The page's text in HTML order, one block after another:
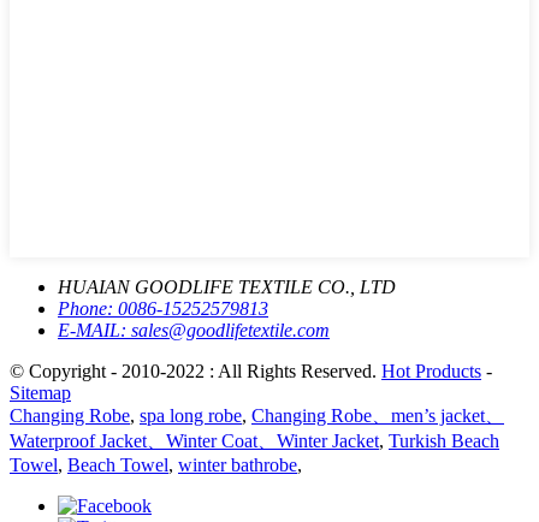
HUAIAN GOODLIFE TEXTILE CO., LTD
Phone: 0086-15252579813
E-MAIL: sales@goodlifetextile.com
© Copyright - 2010-2022 : All Rights Reserved. Hot Products -
Sitemap
Changing Robe, spa long robe, Changing Robe、men’s jacket、
Waterproof Jacket、Winter Coat、Winter Jacket, Turkish Beach
Towel, Beach Towel, winter bathrobe,